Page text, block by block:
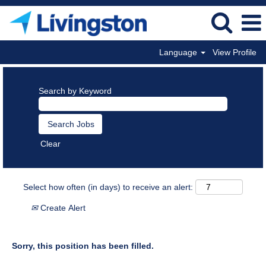
Language View Profile
Search by Keyword
Clear
Select how often (in days) to receive an alert:
Create Alert
Sorry, this position has been filled.